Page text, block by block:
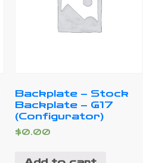
Backplate – Stock
Backplate – G17
(Configurator)
$0.00